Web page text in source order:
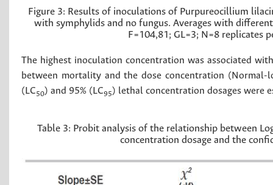
Figure 3: Results of inoculations of Purpureocillium
with symphylids and no fungus. Averages with
F=104,81; GL=3; N=8 replicates
The highest inoculation concentration was associated
between mortality and the dose concentration
(LC50) and 95% (LC95) lethal concentration dosages were
Table 3: Probit analysis of the relationship between
concentration dosage and the